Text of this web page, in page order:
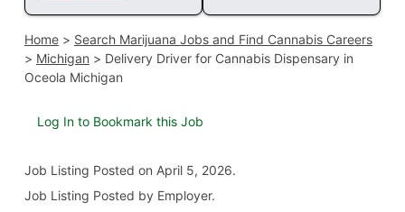
Home> Search Marijuana Jobs and Find Cannabis Careers
> Michigan > Delivery Driver for Cannabis Dispensary in
Oceola Michigan
Log In to Bookmark this Job
Job Listing Posted on April 5, 2026.
Job Listing Posted by Employer.